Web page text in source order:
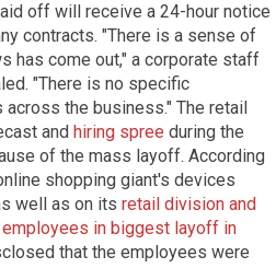
off will receive a 24-hour notice
contracts. "There is a sense of
has come out," a corporate staff
"There is no specific
the business." The retail
and hiring spree during the
of the mass layoff. According
shopping giant's devices
well as on its retail division and
in biggest layoff in
that the employees were